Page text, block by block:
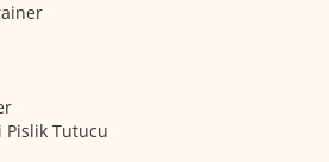
Pislik Tutucu